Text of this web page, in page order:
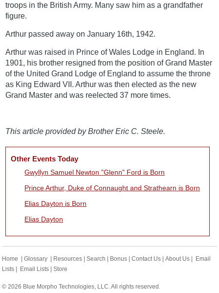
troops in the British Army. Many saw him as a grandfather
figure.
Arthur passed away on January 16th, 1942.
Arthur was raised in Prince of Wales Lodge in England. In
1901, his brother resigned from the position of Grand Master
of the United Grand Lodge of England to assume the throne
as King Edward VII. Arthur was then elected as the new
Grand Master and was reelected 37 more times.
This article provided by Brother Eric C. Steele.
Other Events Today
Gwyllyn Samuel Newton "Glenn" Ford is Born
Prince Arthur, Duke of Connaught and Strathearn is Born
Elias Dayton is Born
Elias Dayton
Home |Glossary | Resources |Search | Bonus |Contact Us |About Us | Email
Lists | Email Lists |Store
© 2026 Blue Morpho Technologies, LLC. All rights reserved.